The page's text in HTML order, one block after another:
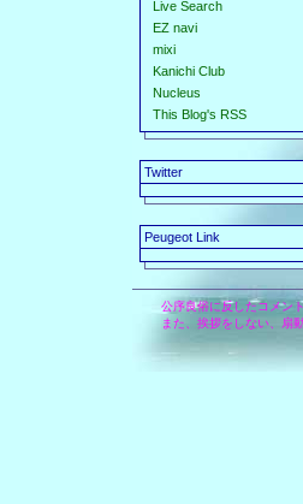
Live Search
EZ navi
mixi
Kanichi Club
Nucleus
This Blog's RSS
Twitter
Peugeot Link
公序良俗に反したコメン
また、挨拶をしない、扇